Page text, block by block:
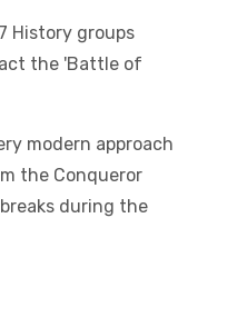
History groups
the 'Battle of
modern approach
the Conqueror
during the